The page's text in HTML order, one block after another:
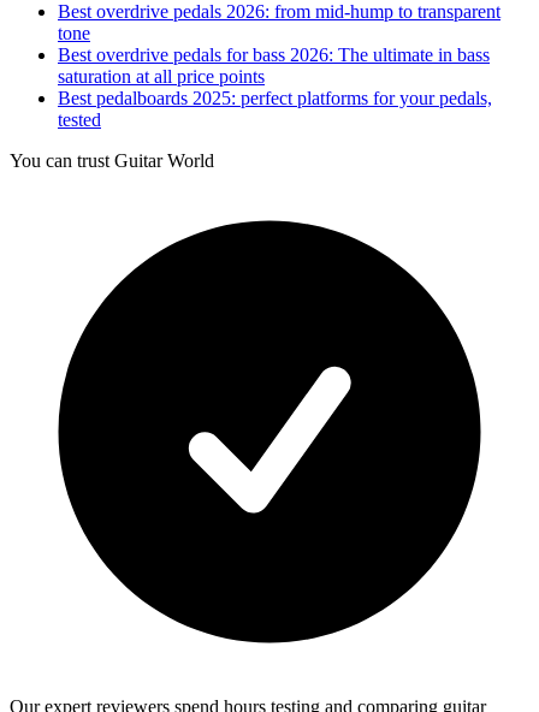
Best overdrive pedals 2026: from mid-hump to transparent
tone
Best overdrive pedals for bass 2026: The ultimate in bass
saturation at all price points
Best pedalboards 2025: perfect platforms for your pedals,
tested
You can trust Guitar World
Our expert reviewers spend hours testing and comparing guitar